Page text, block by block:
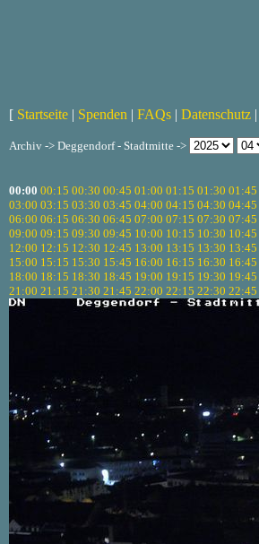
[ Startseite | Spenden | FAQs | Datenschutz |
Archiv -> Deggendorf - Stadtmitte ->
00:00 00:15 00:30 00:45 01:00 01:15 01:30 01:45
03:00 03:15 03:30 03:45 04:00 04:15 04:30 04:45
06:00 06:15 06:30 06:45 07:00 07:15 07:30 07:45
09:00 09:15 09:30 09:45 10:00 10:15 10:30 10:45
12:00 12:15 12:30 12:45 13:00 13:15 13:30 13:45
15:00 15:15 15:30 15:45 16:00 16:15 16:30 16:45
18:00 18:15 18:30 18:45 19:00 19:15 19:30 19:45
21:00 21:15 21:30 21:45 22:00 22:15 22:30 22:45